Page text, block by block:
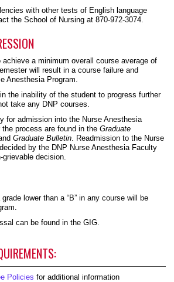
with other tests of English language
the School of Nursing at 870-972-3074.
achieve a minimum overall course average of
will result in a course failure and
Anesthesia Program.
the inability of the student to progress further
take any DNP courses.
for admission into the Nurse Anesthesia
process are found in the Graduate
Graduate Bulletin. Readmission to the Nurse
by the DNP Nurse Anesthesia Faculty
decision.
lower than a “B” in any course will be
can be found in the GIG.
Policies for additional information